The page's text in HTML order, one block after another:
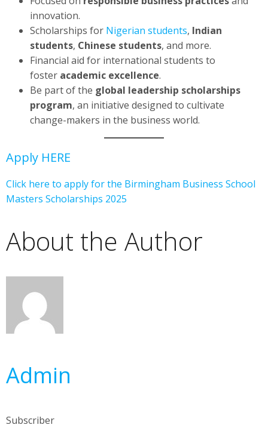
innovation.
Scholarships for Nigerian students, Indian
students, Chinese students, and more.
Financial aid for international students to
foster academic excellence.
Be part of the global leadership scholarships
program, an initiative designed to cultivate
change-makers in the business world.
Apply HERE
Click here to apply for the Birmingham Business School
Masters Scholarships 2025
About the Author
Admin
Subscriber